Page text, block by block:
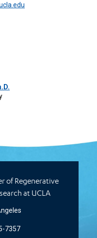
of Regenerative
at UCLA
7357